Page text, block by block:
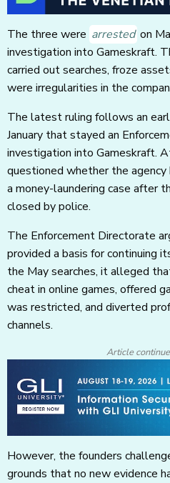
The three were arrested on
investigation into Gameskraft.
carried out searches, froze
were irregularities in the
The latest ruling follows an
January that stayed an
investigation into Gameskraft.
questioned whether the
a money-laundering case after
closed by police.
The Enforcement Directorate
provided a basis for continuing
the May searches, it alleged
cheat in online games, offered
was restricted, and diverted
channels.
Article
However, the founders
grounds that no new evidence